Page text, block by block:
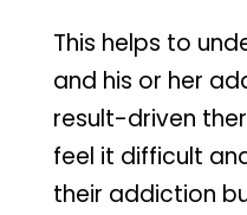
This helps to
and his or her
result-driven
feel it difficult
their addiction